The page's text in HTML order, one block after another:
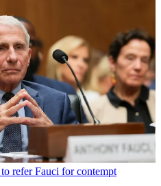
refer Fauci for contempt